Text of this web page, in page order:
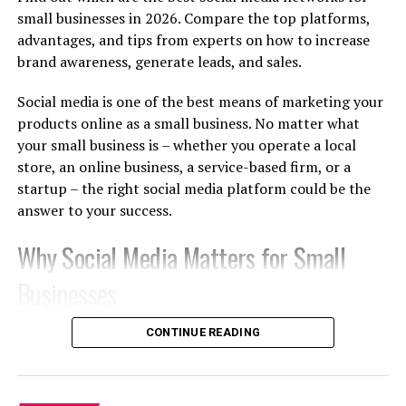
development.
What Makes It Different From
Mentoring or Training?
While mentors share advice based on their own
experience, and training programs teach standardized
skills, coaching is personalized. It’s about
unlocking
your unique potential
, helping you identify blind spots,
and challenging you to grow in ways that align with
your goals.
Your Growth
partner, and part sounding board. They won’t tell you
what to do—they’ll help you figure it out yourself, with
small businesses in 2026. Compare the top platforms,
advantages, and tips from experts on how to increase
brand awareness, generate leads, and sales.
Social media is one of the best means of marketing your
products online as a small business. No matter what
your small business is – whether you operate a local
store, an online business, a service-based firm, or a
startup – the right social media platform could be the
answer to your success.
Why Social Media Matters for Small
There are billions of people who use social media
networks regularly. Today, customers are finding out
about new products, comparing various brands,
CONTINUE READING